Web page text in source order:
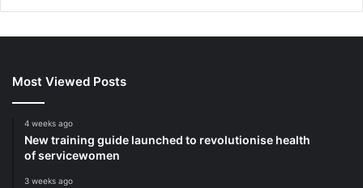
Most Viewed Posts
4 weeks ago
New training guide launched to revolutionise health
of servicewomen
3 weeks ago